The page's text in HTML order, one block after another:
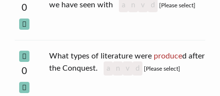
0
we have seen with
a n v d [Please select]
0
What types of literature were produced after
the Conquest.
a n v d [Please select]